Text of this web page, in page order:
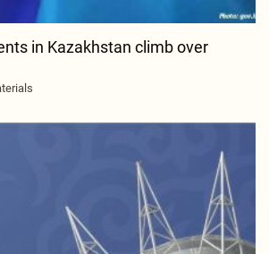
in Kazakhstan climb over